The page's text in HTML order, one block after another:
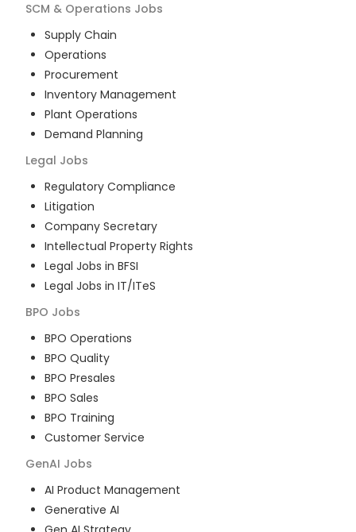
SCM & Operations Jobs
Supply Chain
Operations
Procurement
Inventory Management
Plant Operations
Demand Planning
Legal Jobs
Regulatory Compliance
Litigation
Company Secretary
Intellectual Property Rights
Legal Jobs in BFSI
Legal Jobs in IT/ITeS
BPO Jobs
BPO Operations
BPO Quality
BPO Presales
BPO Sales
BPO Training
Customer Service
GenAI Jobs
AI Product Management
Generative AI